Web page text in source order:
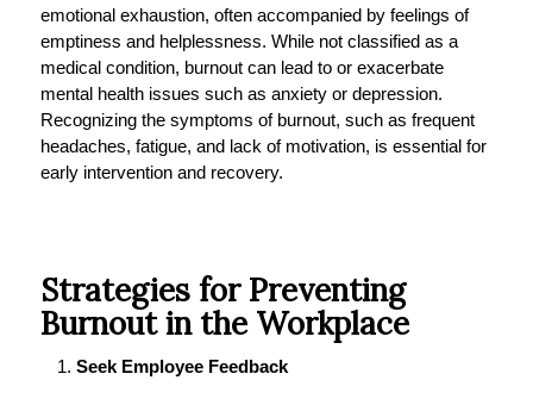
emotional exhaustion, often accompanied by feelings of
emptiness and helplessness. While not classified as a
medical condition, burnout can lead to or exacerbate
mental health issues such as anxiety or depression.
Recognizing the symptoms of burnout, such as frequent
headaches, fatigue, and lack of motivation, is essential for
early intervention and recovery.
Strategies for Preventing
Burnout in the Workplace
Seek Employee Feedback